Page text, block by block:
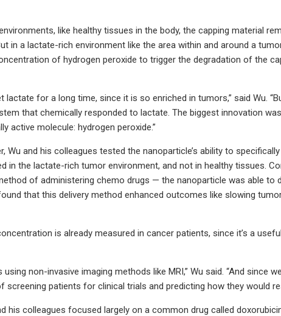
like healthy tissues in the body, the capping material
in a lactate-rich environment like the area within and around a
of hydrogen peroxide to trigger the degradation of the
lactate for a long time, since it is so enriched in tumors,” said Wu.
that chemically responded to lactate. The biggest innovation
active molecule: hydrogen peroxide.”
and his colleagues tested the nanoparticle’s ability to
in the lactate-rich tumor environment, and not in healthy tissues.
of administering chemo drugs — the nanoparticle was able to
that this delivery method enhanced outcomes like slowing
is already measured in cancer patients, since it’s a
non-invasive imaging methods like MRI,” Wu said. “And since
patients for clinical trials and predicting how they would
his colleagues focused largely on a common drug called